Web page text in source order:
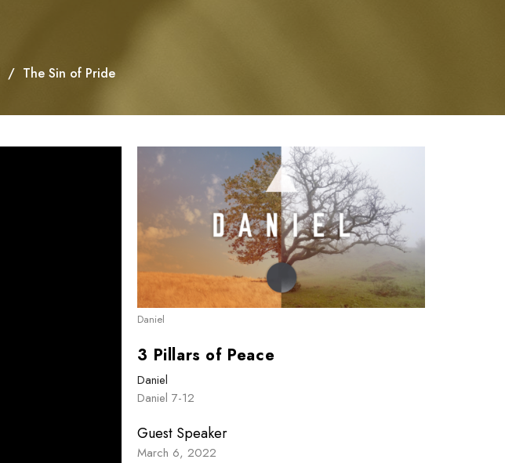
The Sin of Pride
Daniel
3 Pillars of Peace
Daniel
Daniel 7-12
Guest Speaker
March 6, 2022